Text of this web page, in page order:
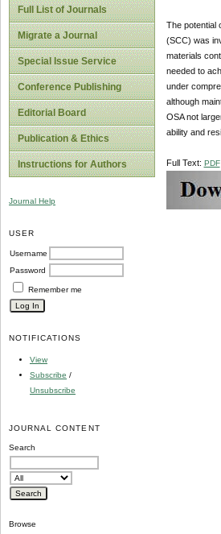
Full List of Journals
Migrate a Journal
Special Issue Service
Conference Publishing
Editorial Board
Publication & Ethics
Instructions for Authors
Journal Help
USER
Username
Password
Remember me
NOTIFICATIONS
View
Subscribe /
Unsubscribe
JOURNAL CONTENT
Search
Browse
The potential
(SCC) was
materials
needed to
under
although
OSA not
ability and
Full Text: PDF